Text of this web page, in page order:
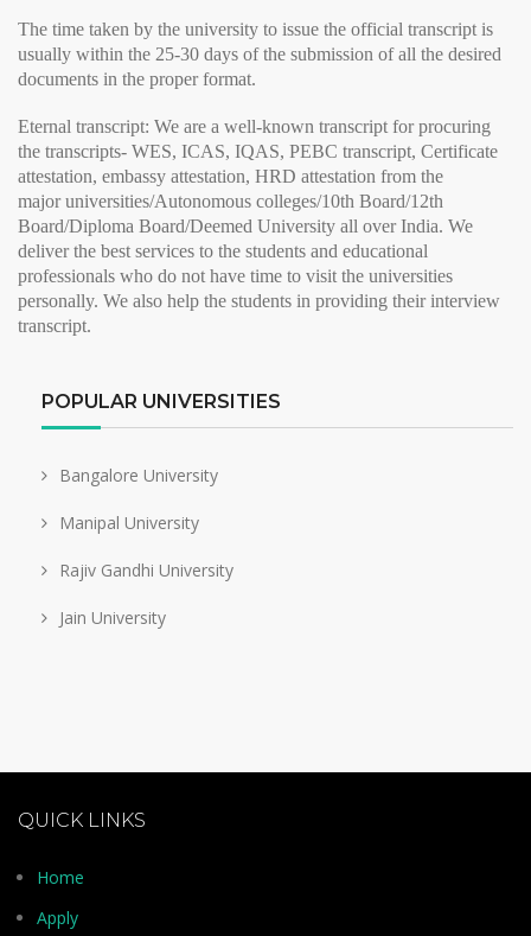
The time taken by the university to issue the official transcript is
usually within the 25-30 days of the submission of all the desired
documents in the proper format.
Eternal transcript: We are a well-known transcript for procuring
the transcripts- WES, ICAS, IQAS, PEBC transcript, Certificate
attestation, embassy attestation, HRD attestation from the
majoruniversities/Autonomous colleges/10th Board/12th
Board/Diploma Board/Deemed University all over India. We
deliver the best services to the students and educational
professionals who do not have time to visit the universities
personally. We also help the students in providing theirinterview
transcript.
POPULAR UNIVERSITIES
Bangalore University
Manipal University
Rajiv Gandhi University
Jain University
QUICK LINKS
Home
Apply